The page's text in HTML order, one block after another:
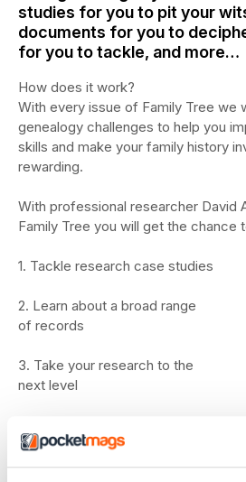
studies for you to pit your
documents for you to
for you to tackle, and more…
How does it work?
With every issue of Family Tree we
genealogy challenges to help you
skills and make your family history
rewarding.
With professional researcher David
Family Tree you will get the chance
1. Tackle research case studies
2. Learn about a broad range
of records
3. Take your research to the
next level
The Family Tree Academy is
of Family Tree.